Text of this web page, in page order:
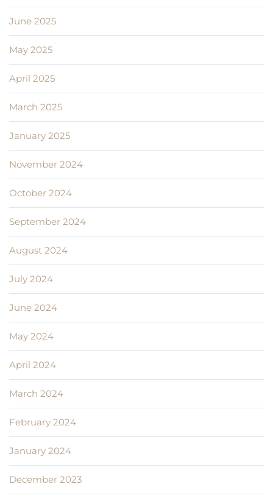
June 2025
May 2025
April 2025
March 2025
January 2025
November 2024
October 2024
September 2024
August 2024
July 2024
June 2024
May 2024
April 2024
March 2024
February 2024
January 2024
December 2023